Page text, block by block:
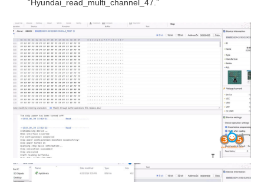
“Hyundai_read_multi_channel_47.”